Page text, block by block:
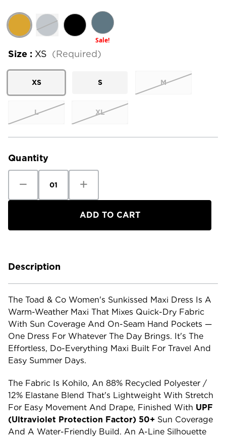
Sale!
Size : XS (Required)
XS S M
L XL
Current
Quantity
Quantity
Toad
Maxi
Quantity
Toad
Co
Women's
Maxi
Description
The Toad & Co Women's Sunkissed Maxi Dress Is A
Warm-Weather Maxi That Mixes Quick-Dry Fabric
With Sun Coverage And On-Seam Hand Pockets —
One Dress For Whatever The Day Brings. It's The
Effortless, Do-Everything Maxi Built For Travel And
Easy Summer Days.
The Fabric Is Kohilo, An 88% Recycled Polyester /
12% Elastane Blend That's Lightweight With Stretch
For Easy Movement And Drape, Finished With UPF
(ultraviolet Protection Factor) 50+ Sun Coverage
And A Water-Friendly Build. An A-Line Silhouette